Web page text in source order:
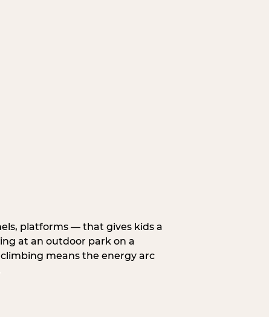
platforms — that gives kids a
at an outdoor park on a
means the energy arc